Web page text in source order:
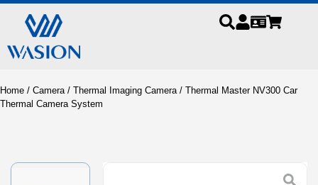
Home / Camera / Thermal Imaging Camera / Thermal Master NV300 Car
Thermal Camera System